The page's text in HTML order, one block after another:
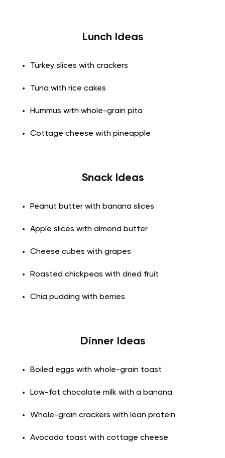
Lunch Ideas
Turkey slices with crackers
Tuna with rice cakes
Hummus with whole-grain pita
Cottage cheese with pineapple
Snack Ideas
Peanut butter with banana slices
Apple slices with almond butter
Cheese cubes with grapes
Roasted chickpeas with dried fruit
Chia pudding with berries
Dinner Ideas
Boiled eggs with whole-grain toast
Low-fat chocolate milk with a banana
Whole-grain crackers with lean protein
Avocado toast with cottage cheese